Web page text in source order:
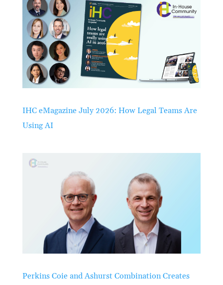
IHC eMagazine July 2026: How Legal Teams Are
Using AI
Perkins Coie and Ashurst Combination Creates